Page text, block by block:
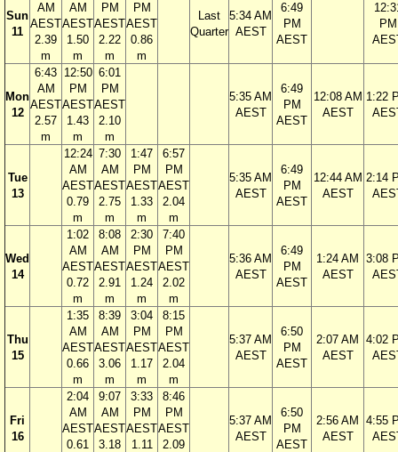
Sun
11
AM
AEST
2.39
m
AM
AEST
1.50
m
PM
AEST
2.22
m
PM
AEST
0.86
m
Last
Quarter
5:34 AM
AEST
6:49
PM
AEST
PM
Mon
12
6:43
AM
AEST
2.57
m
12:50
PM
AEST
1.43
m
6:01
PM
AEST
2.10
m
5:35 AM
AEST
6:49
PM
AEST
12:08 AM
AEST
1:22
Tue
13
12:24
AM
AEST
0.79
m
7:30
AM
AEST
2.75
m
1:47
PM
AEST
1.33
m
6:57
PM
AEST
2.04
m
5:35 AM
AEST
6:49
PM
AEST
12:44 AM
AEST
2:14
Wed
14
1:02
AM
AEST
0.72
m
8:08
AM
AEST
2.91
m
2:30
PM
AEST
1.24
m
7:40
PM
AEST
2.02
m
5:36 AM
AEST
6:49
PM
AEST
1:24 AM
AEST
3:08
Thu
15
1:35
AM
AEST
0.66
m
8:39
AM
AEST
3.06
m
3:04
PM
AEST
1.17
m
8:15
PM
AEST
2.04
m
5:37 AM
AEST
6:50
PM
AEST
2:07 AM
AEST
4:02
Fri
16
2:04
AM
AEST
0.61
9:07
AM
AEST
3.18
3:33
PM
AEST
1.11
8:46
PM
AEST
2.09
5:37 AM
AEST
6:50
PM
AEST
2:56 AM
AEST
4:55